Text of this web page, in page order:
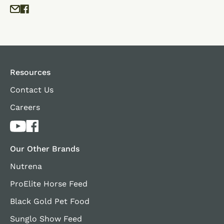
Resources
Contact Us
Careers
Our Other Brands
Nutrena
ProElite Horse Feed
Black Gold Pet Food
Sunglo Show Feed